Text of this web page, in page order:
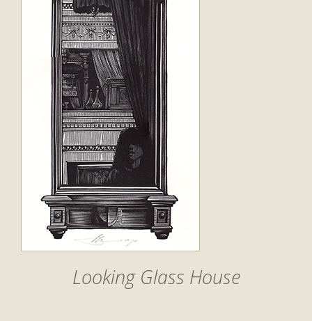
Looking Glass House